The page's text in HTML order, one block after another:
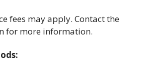
fees may apply. Contact the
for more information.